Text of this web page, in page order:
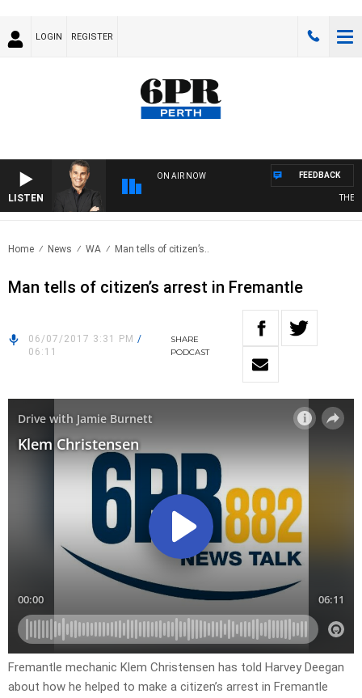
LOGIN REGISTER
LISTEN
ON AIR NOW
THE
FEEDBACK
Home News WA Man tells of citizen’s..
Man tells of citizen’s arrest in Fremantle
06/07/2017 3:31 PM /
06:11
SHARE
PODCAST
Fremantle mechanic Klem Christensen has told Harvey Deegan
about how he helped to make a citizen’s arrest in Fremantle